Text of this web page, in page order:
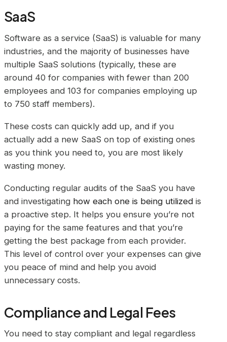
SaaS
Software as a service (SaaS) is valuable for many
industries, and the majority of businesses have
multiple SaaS solutions (typically, these are
around 40 for companies with fewer than 200
employees and 103 for companies employing up
to 750 staff members).
These costs can quickly add up, and if you
actually add a new SaaS on top of existing ones
as you think you need to, you are most likely
wasting money.
Conducting regular audits of the SaaS you have
and investigating how each one is being utilized is
a proactive step. It helps you ensure you’re not
paying for the same features and that you’re
getting the best package from each provider.
This level of control over your expenses can give
you peace of mind and help you avoid
unnecessary costs.
Compliance and Legal Fees
You need to stay compliant and legal regardless